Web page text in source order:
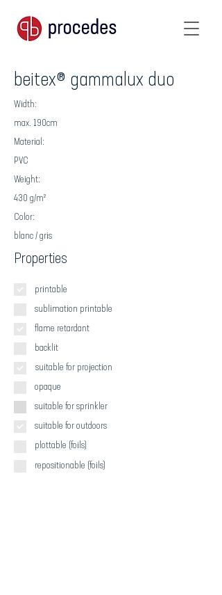
beitex® gammalux duo
Width:
max. 190cm
Material:
PVC
Weight:
430 g/m²
Color:
blanc / gris
Properties
printable
sublimation printable
flame retardant
backlit
suitable for projection
opaque
suitable for sprinkler
suitable for outdoors
plottable (foils)
repositionable (foils)